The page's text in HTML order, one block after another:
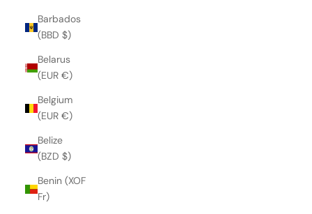
Barbados
(BBD $)
Belarus
(EUR €)
Belgium
(EUR €)
Belize
(BZD $)
Benin (XOF
Fr)